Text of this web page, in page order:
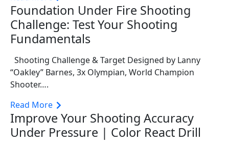
Foundation Under Fire Shooting
Challenge: Test Your Shooting
Fundamentals
Shooting Challenge & Target Designed by Lanny
“Oakley” Barnes, 3x Olympian, World Champion
Shooter….
Read More
Improve Your Shooting Accuracy
Under Pressure | Color React Drill